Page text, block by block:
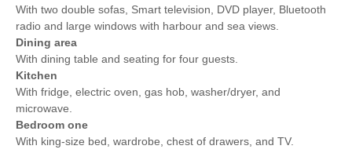
With two double sofas, Smart television, DVD player, Bluetooth
radio and large windows with harbour and sea views.
Dining area
With dining table and seating for four guests.
Kitchen
With fridge, electric oven, gas hob, washer/dryer, and
microwave.
Bedroom one
With king-size bed, wardrobe, chest of drawers, and TV.